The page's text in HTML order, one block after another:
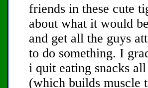
friends in these cute
about what it would
and get all the guys
to do something. I
i quit eating snacks
(which builds muscle